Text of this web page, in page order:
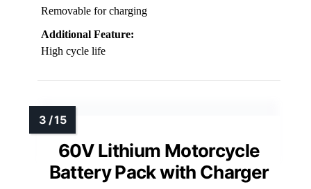
Removable for charging
Additional Feature:
High cycle life
60V Lithium Motorcycle
Battery Pack with Charger